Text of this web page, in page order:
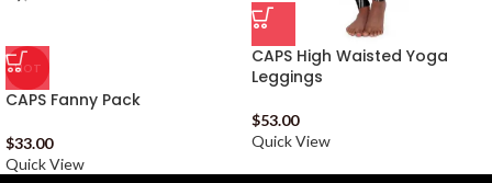
HOT
CAPS Fanny Pack
$33.00
Quick View
CAPS High Waisted Yoga
Leggings
$53.00
Quick View